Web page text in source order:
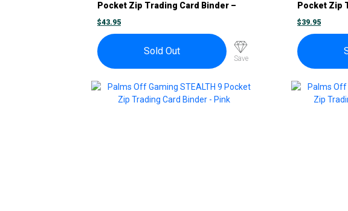
Pocket Zip Trading Card Binder –
Turquoise
$43.95
Sold Out
Save
Pocket Zip
Black
$39.95